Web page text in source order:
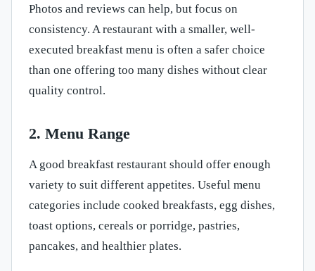
Photos and reviews can help, but focus on
consistency. A restaurant with a smaller, well-
executed breakfast menu is often a safer choice
than one offering too many dishes without clear
quality control.
2. Menu Range
A good breakfast restaurant should offer enough
variety to suit different appetites. Useful menu
categories include cooked breakfasts, egg dishes,
toast options, cereals or porridge, pastries,
pancakes, and healthier plates.